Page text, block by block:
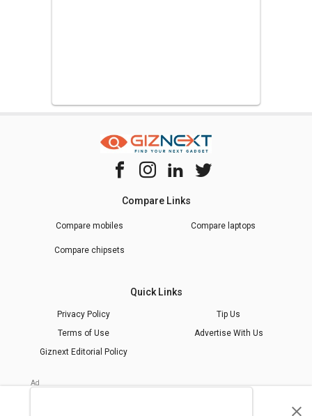
Compare Links
Compare mobiles Compare laptops
Compare chipsets
Quick Links
Privacy Policy
Tip Us
Terms of Use
Advertise With Us
Giznext Editorial Policy